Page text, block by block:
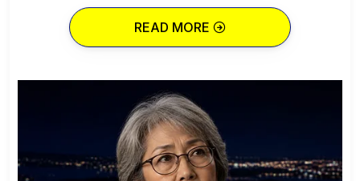
READ MORE